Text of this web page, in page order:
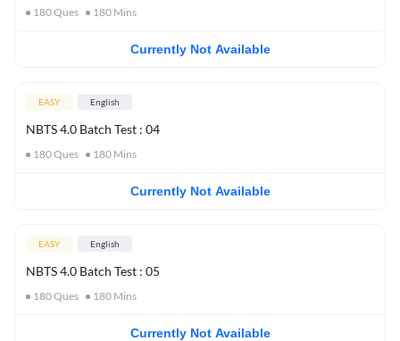
180Ques 180 Mins
Currently Not Available
EASY English
NBTS 4.0 Batch Test : 04
180Ques 180 Mins
Currently Not Available
EASY English
NBTS 4.0 Batch Test : 05
180Ques 180 Mins
Currently Not Available